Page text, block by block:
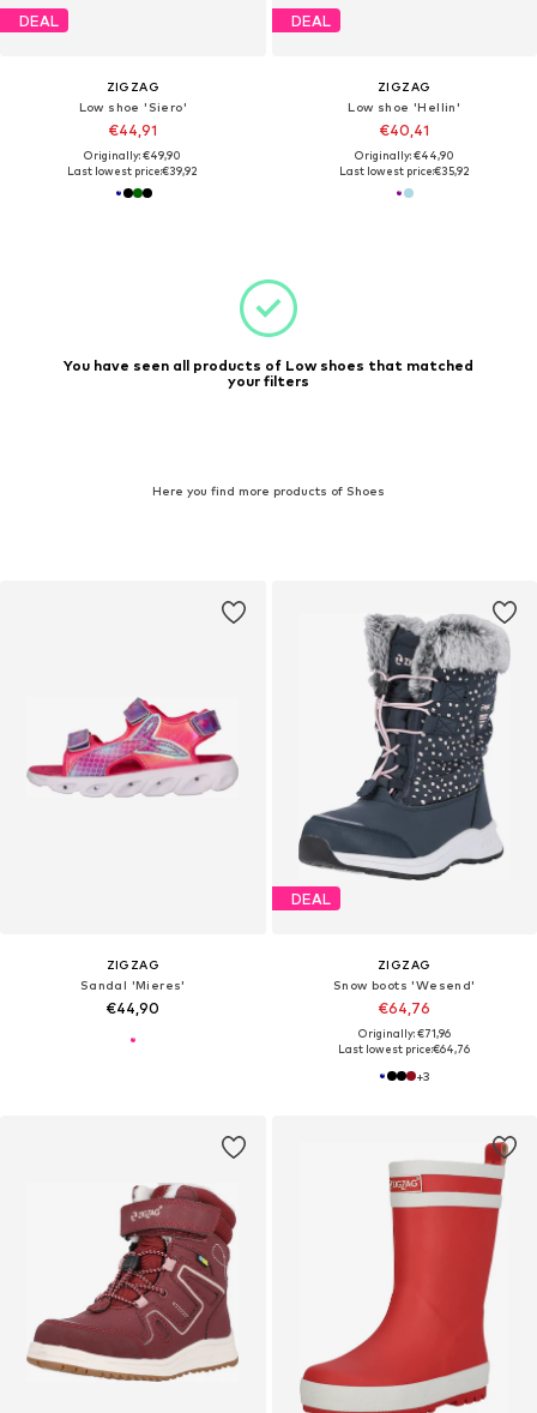
DEAL
ZIGZAG
Low shoe 'Siero'
€44,91
Originally: €49,90
Last lowest price:€39,92
DEAL
ZIGZAG
Low shoe 'Hellin'
€40,41
Originally: €44,90
Last lowest price:€35,92
You have seen all products of Low shoes that matched
your filters
Here you find more products of Shoes
ZIGZAG
Sandal 'Mieres'
€44,90
DEAL
ZIGZAG
Snow boots 'Wesend'
€64,76
Originally: €71,96
Last lowest price:€64,76
+3